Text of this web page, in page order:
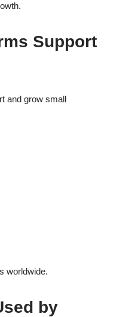
Support
and grow small
worldwide.
by